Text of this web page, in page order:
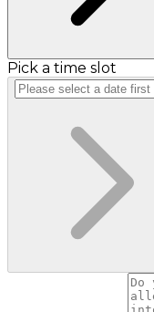
Pick a time slot